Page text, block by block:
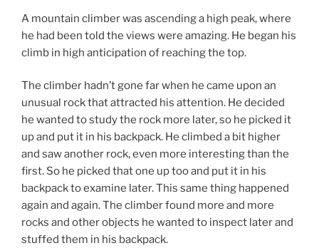
A mountain climber was ascending a high peak, where
he had been told the views were amazing. He began his
climb in high anticipation of reaching the top.
The climber hadn’t gone far when he came upon an
unusual rock that attracted his attention. He decided
he wanted to study the rock more later, so he picked it
up and put it in his backpack. He climbed a bit higher
and saw another rock, even more interesting than the
first. So he picked that one up too and put it in his
backpack to examine later. This same thing happened
again and again. The climber found more and more
rocks and other objects he wanted to inspect later and
stuffed them in his backpack.